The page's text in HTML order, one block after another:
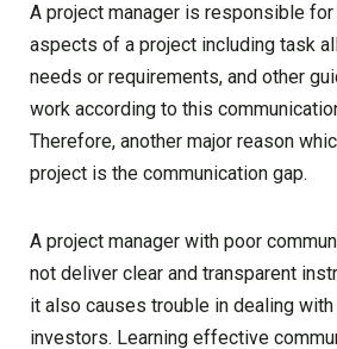
A project manager is responsible for
aspects of a project including task
needs or requirements, and other
work according to this
Therefore, another major reason
project is the communication gap.
A project manager with poor
not deliver clear and transparent
it also causes trouble in dealing
investors. Learning effective